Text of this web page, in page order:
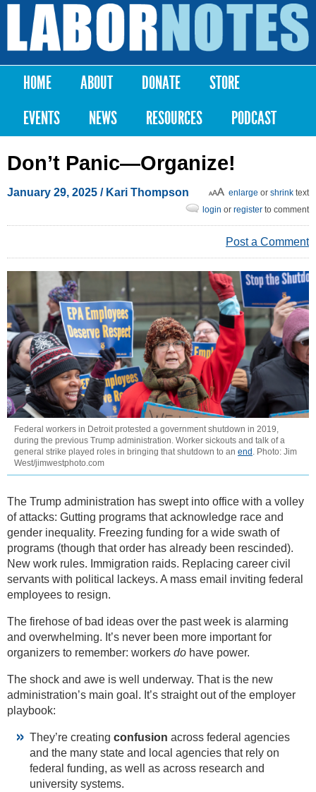
Skip to
content
Labor
Notes
Main menu
HOME ABOUT DONATE
STORE
EVENTS
NEWS RESOURCES PODCAST
Don’t Panic—Organize!
January 29, 2025 / Kari Thompson enlarge or shrink text
login or register to comment
Post a Comment
Federal workers in Detroit protested a government shutdown in 2019,
during the previous Trump administration. Worker sickouts and talk of a
general strike played roles in bringing that shutdown to an end . Photo: Jim
West/jimwestphoto.com
The Trump administration has swept into office with a volley
of attacks: Gutting programs that acknowledge race and
gender inequality. Freezing funding for a wide swath of
programs (though that order has already been rescinded).
New work rules. Immigration raids. Replacing career civil
servants with political lackeys. A mass email inviting federal
employees to resign.
The firehose of bad ideas over the past week is alarming
and overwhelming. It’s never been more important for
organizers to remember: workers do have power.
The shock and awe is well underway. That is the new
administration’s main goal. It’s straight out of the employer
playbook:
They’re creating confusion across federal agencies
and the many state and local agencies that rely on
federal funding, as well as across research and
university systems.